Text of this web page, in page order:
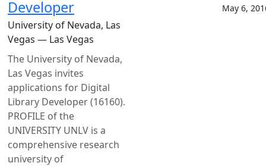
Developer
University of Nevada, Las
Vegas — Las Vegas
The University of Nevada,
Las Vegas invites
applications for Digital
Library Developer (16160).
PROFILE of the
UNIVERSITY UNLV is a
comprehensive research
university of
May 6,